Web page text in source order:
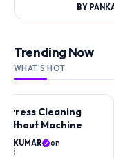
BY
Trending Now
WHAT'S HOT
GUIDESCleaning
Machine
KUMAR
on